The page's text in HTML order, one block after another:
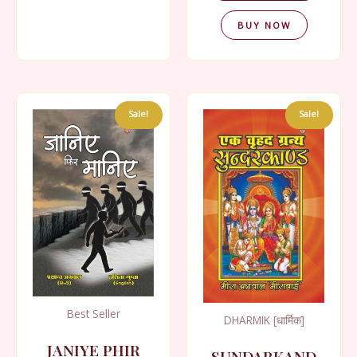
BUY NOW
Sale!
Best Seller
JANIYE PHIR
Sale!
DHARMIK [धार्मिक]